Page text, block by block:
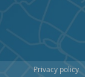
Privacy policy